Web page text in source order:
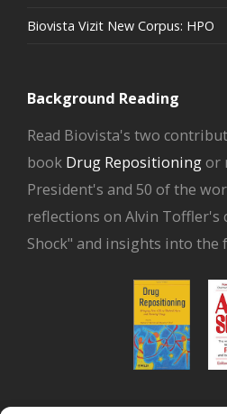
Biovista Vizit New Corpus: HPO
Background Reading
Read Biovista's two
book Drug Repositioningor
President's and 50 of the
reflections on Alvin Toffler's
Shock" and insights into the